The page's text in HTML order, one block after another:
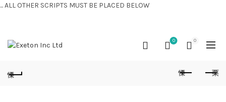
... ALL OTHER SCRIPTS MUST BE PLACED BELOW
0 0